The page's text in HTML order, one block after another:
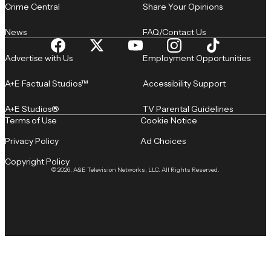
Crime Central
News
Share Your Opinions
FAQ/Contact Us
Advertise with Us
A+E Factual Studios™
A+E Studios®
Employment Opportunities
Accessibility Support
TV Parental Guidelines
© 2026, A&E Television Networks, LLC. All Rights Reserved.
Terms of Use
Privacy Policy
Copyright Policy
Cookie Notice
Ad Choices